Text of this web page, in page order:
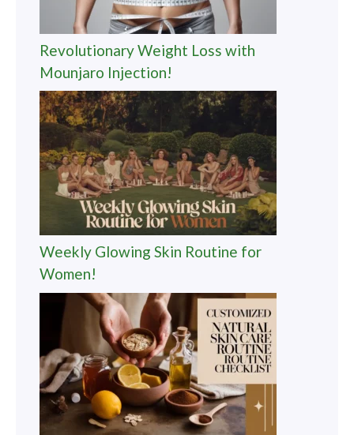
Revolutionary Weight Loss with
Mounjaro Injection!
Weekly Glowing Skin Routine for
Women!